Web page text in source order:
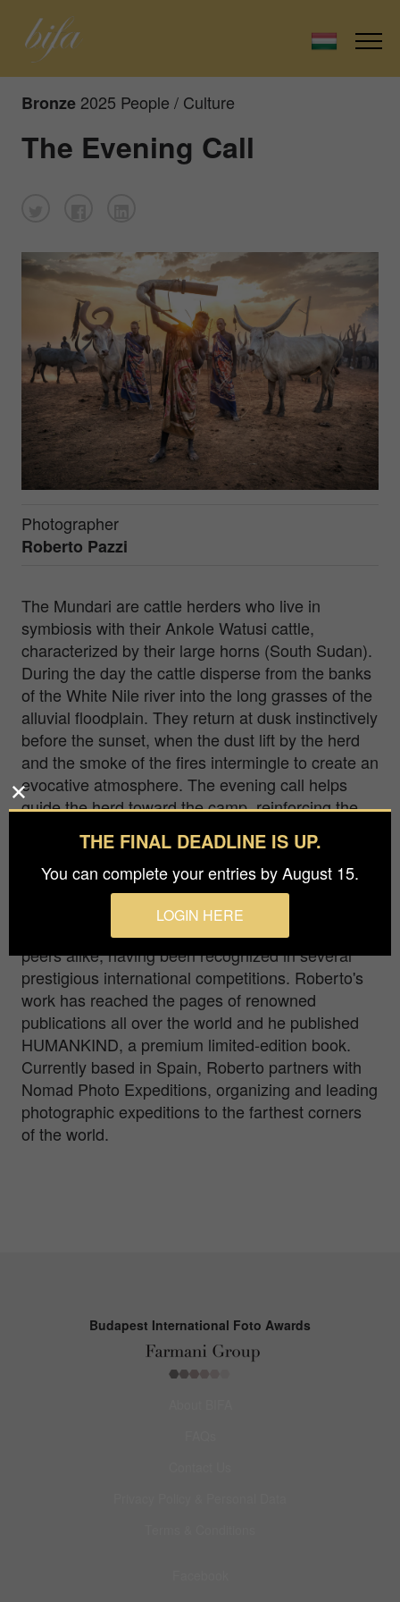
Bronze 2025 People / Culture
The Evening Call
Photographer
Roberto Pazzi
The Mundari are cattle herders who live in
symbiosis with their Ankole Watusi cattle,
characterized by their large horns (South Sudan).
During the day the cattle disperse from the banks
of the White Nile river into the long grasses of the
alluvial floodplain. They return at dusk instinctively
before the sunset, when the dust lift by the herd
and the smoke of the fires intermingle to create an
evocative atmosphere. The evening call helps
guide the herd toward the camp, reinforcing the
bond between the animals and their keeper.
Born in Italy, Roberto Pazzi found his true
passions in travelling and photography remote
cultures. His immersive approach to photography
has earned him acclaim from both critics and
peers alike, having been recognized in several
prestigious international competitions. Roberto's
work has reached the pages of renowned
publications all over the world and he published
HUMANKIND, a premium limited-edition book.
Currently based in Spain, Roberto partners with
Nomad Photo Expeditions, organizing and leading
photographic expeditions to the farthest corners
of the world.
Budapest International Foto Awards
THE FINAL DEADLINE IS UP.
You can complete your entries by August 15.
LOGIN HERE